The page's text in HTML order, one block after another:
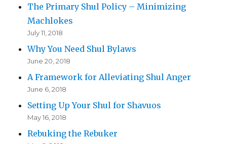
The Primary Shul Policy – Minimizing
Machlokes
July 11, 2018
Why You Need Shul Bylaws
June 20, 2018
A Framework for Alleviating Shul Anger
June 6, 2018
Setting Up Your Shul for Shavuos
May 16, 2018
Rebuking the Rebuker